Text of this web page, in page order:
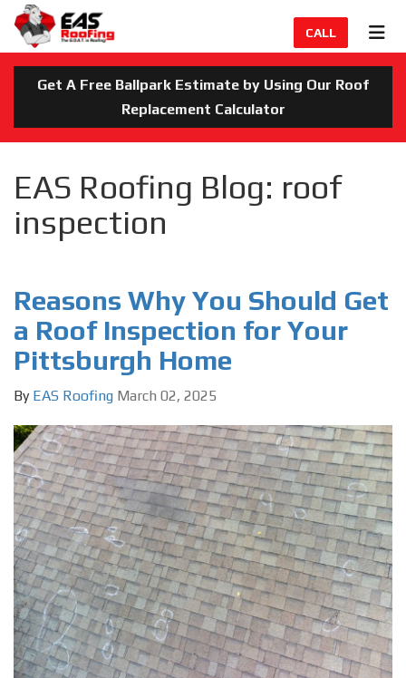
CALL
Get A Free Ballpark Estimate by Using Our Roof
Replacement Calculator
EAS Roofing Blog: roof
inspection
Reasons Why You Should Get
a Roof Inspection for Your
Pittsburgh Home
By EAS Roofing March 02, 2025